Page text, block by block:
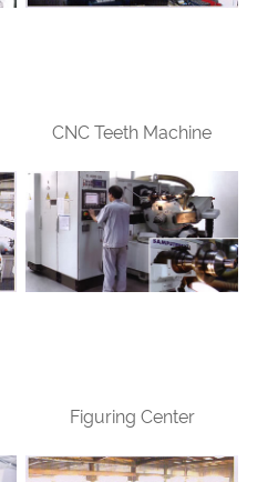
CNC Teeth Machine
Figuring Center